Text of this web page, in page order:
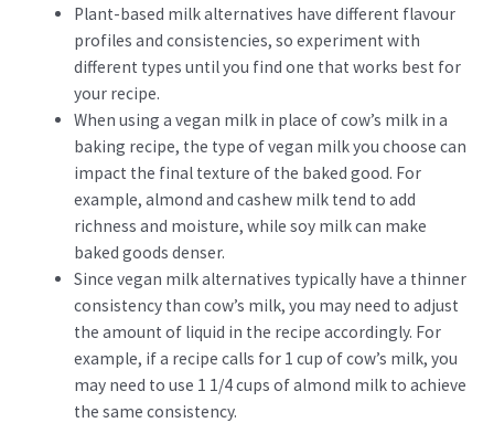
Plant-based milk alternatives have different flavour
profiles and consistencies, so experiment with
different types until you find one that works best for
your recipe.
When using a vegan milk in place of cow’s milk in a
baking recipe, the type of vegan milk you choose can
impact the final texture of the baked good. For
example, almond and cashew milk tend to add
richness and moisture, while soy milk can make
baked goods denser.
Since vegan milk alternatives typically have a thinner
consistency than cow’s milk, you may need to adjust
the amount of liquid in the recipe accordingly. For
example, if a recipe calls for 1 cup of cow’s milk, you
may need to use 1 1/4 cups of almond milk to achieve
the same consistency.